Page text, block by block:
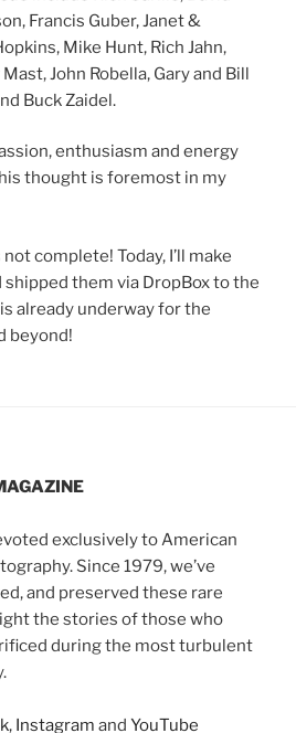
Francis Guber, Janet &
Mike Hunt, Rich Jahn,
John Robella, Gary and Bill
Buck Zaidel.
enthusiasm and energy
thought is foremost in my
complete! Today, I’ll make
them via DropBox to the
already underway for the
beyond!
exclusively to American
Since 1979, we’ve
and preserved these rare
the stories of those who
during the most turbulent
, Instagram and YouTube